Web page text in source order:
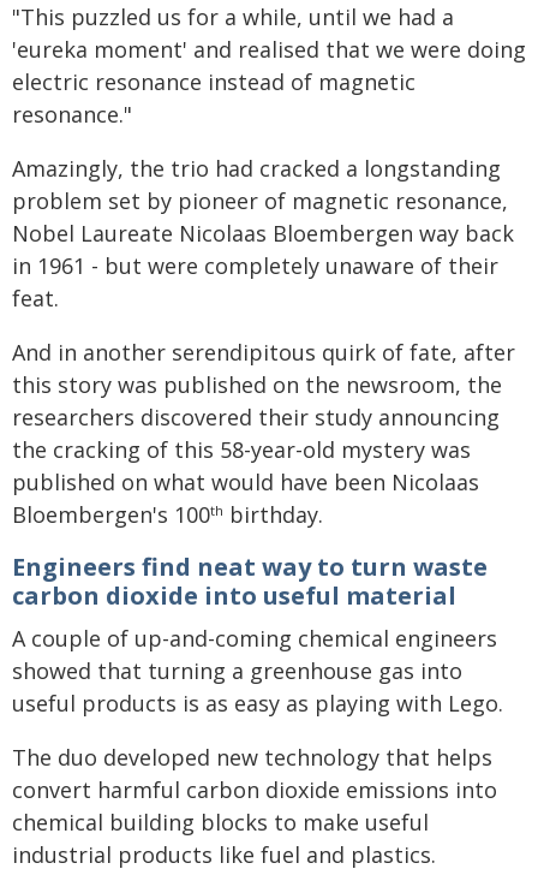
"This puzzled us for a while, until we had a
'eureka moment' and realised that we were doing
electric resonance instead of magnetic
resonance."
Amazingly, the trio had cracked a longstanding
problem set by pioneer of magnetic resonance,
Nobel Laureate Nicolaas Bloembergen way back
in 1961 - but were completely unaware of their
feat.
And in another serendipitous quirk of fate, after
this story was published on the newsroom, the
researchers discovered their study announcing
the cracking of this 58-year-old mystery was
published on what would have been Nicolaas
Bloembergen's 100th birthday.
Engineers find neat way to turn waste
carbon dioxide into useful material
A couple of up-and-coming chemical engineers
showed that turning a greenhouse gas into
useful products is as easy as playing with Lego.
The duo developed new technology that helps
convert harmful carbon dioxide emissions into
chemical building blocks to make useful
industrial products like fuel and plastics.